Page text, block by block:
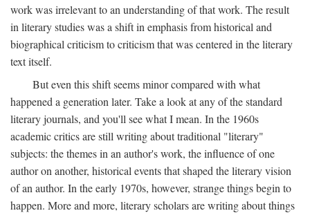
work was irrelevant to an understanding of that work. The result
in literary studies was a shift in emphasis from historical and
biographical criticism to criticism that was centered in the literary
text itself.
But even this shift seems minor compared with what
happened a generation later. Take a look at any of the standard
literary journals, and you'll see what I mean. In the 1960s
academic critics are still writing about traditional "literary"
subjects: the themes in an author's work, the influence of one
author on another, historical events that shaped the literary vision
of an author. In the early 1970s, however, strange things begin to
happen. More and more, literary scholars are writing about things